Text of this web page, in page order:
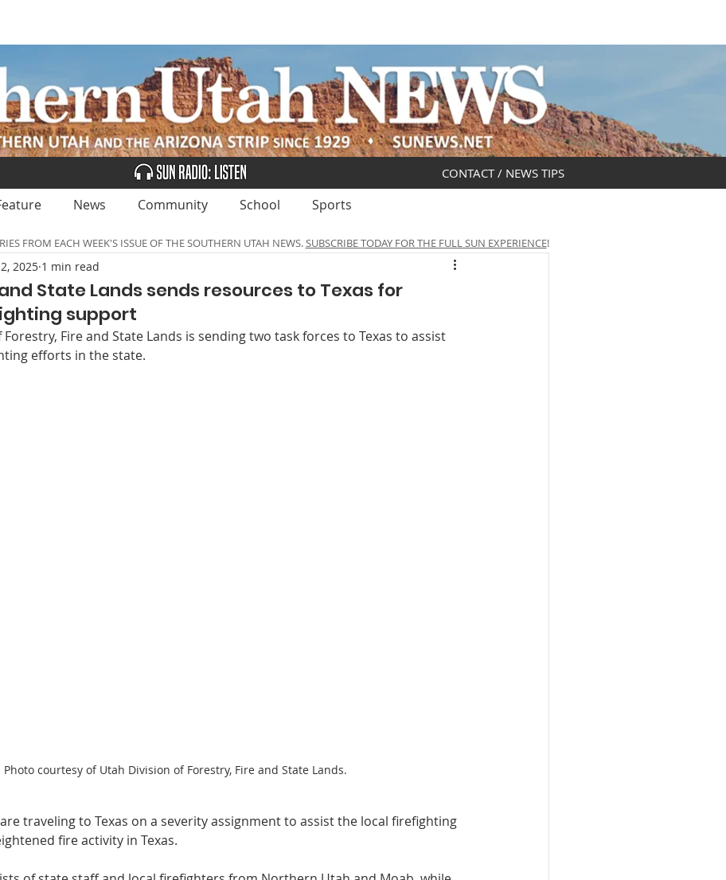
News Community School Sports
State Lands sends resources to Texas for
support
2025 1 min read
Fire and State Lands is sending two task forces to Texas to assist
efforts in the state.
Photo courtesy of Utah Division of Forestry, Fire and State Lands.
traveling to Texas on a severity assignment to assist the local firefighting
fire activity in Texas.
FROM EACH WEEK'S ISSUE OF THE SOUTHERN UTAH NEWS.SUBSCRIBE TODAY FOR THE FULL SUN EXPERIENCE!
CONTACT / NEWS TIPS